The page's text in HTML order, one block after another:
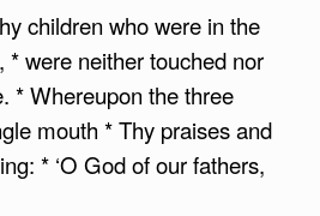
children who were in the
* were neither touched nor
* Whereupon the three
mouth * Thy praises and
* ‘O God of our fathers,